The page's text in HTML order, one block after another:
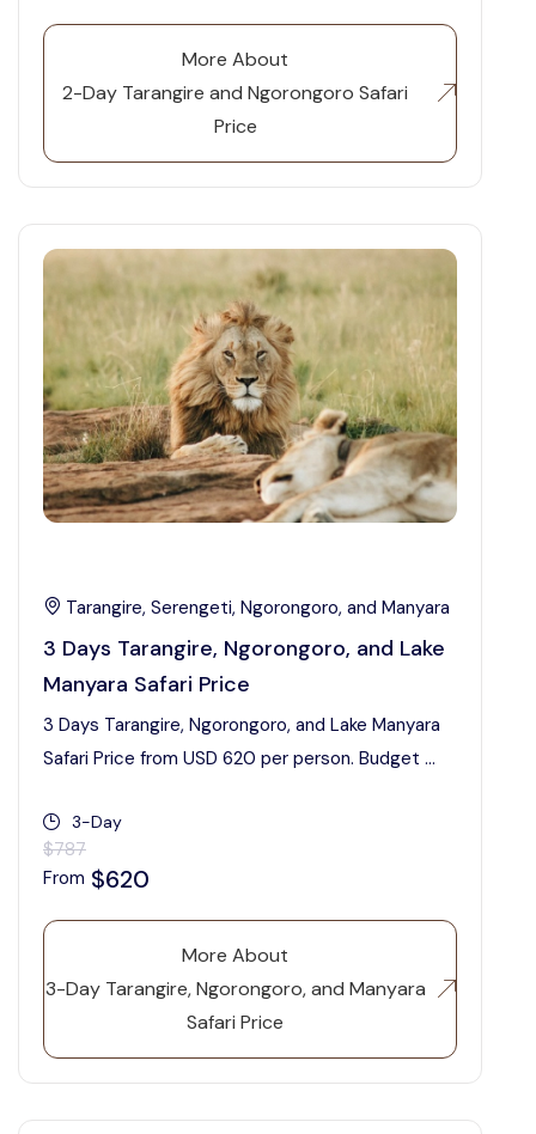
More About
2-Day Tarangire and Ngorongoro Safari
Price
Tarangire, Serengeti, Ngorongoro, and Manyara
3 Days Tarangire, Ngorongoro, and Lake
Manyara Safari Price
3 Days Tarangire, Ngorongoro, and Lake Manyara
Safari Price from USD 620 per person. Budget ...
3-Day
$787
From $620
More About
3-Day Tarangire, Ngorongoro, and Manyara
Safari Price